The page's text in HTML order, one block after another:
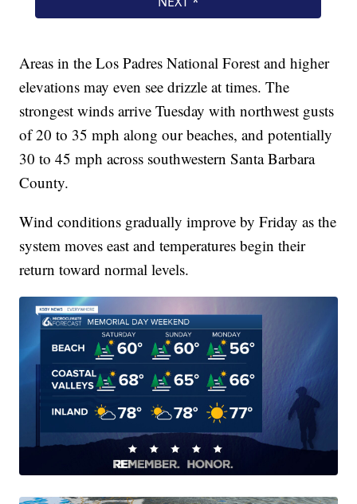
Areas in the Los Padres National Forest and higher
elevations may even see drizzle at times. The
strongest winds arrive Tuesday with northwest gusts
of 20 to 35 mph along our beaches, and potentially
30 to 45 mph across southwestern Santa Barbara
County.
Wind conditions gradually improve by Friday as the
system moves east and temperatures begin their
return toward normal levels.